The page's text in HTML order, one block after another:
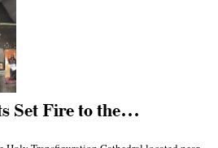
Set Fire to the…